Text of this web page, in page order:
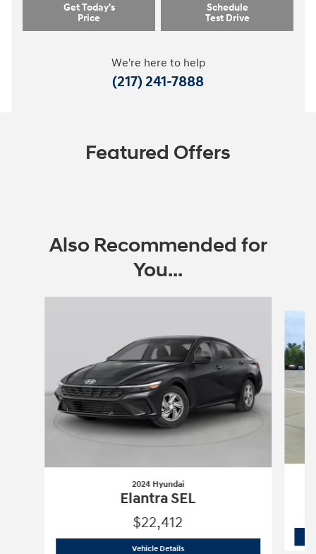
Get Today's
Price
Schedule
Test Drive
We're here to help
(217) 241-7888
Featured Offers
Also Recommended for
You...
2024 Hyundai
Elantra SEL
$22,412
Vehicle Details2024 Hyundai